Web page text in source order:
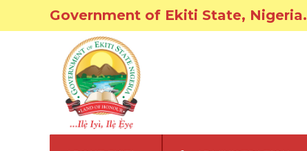
Government of Ekiti State, Nigeria.